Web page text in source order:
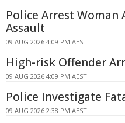
Police Arrest Woman
Assault
09 AUG 2026 4:09 PM AEST
High-risk Offender
09 AUG 2026 4:09 PM AEST
Police Investigate
09 AUG 2026 2:38 PM AEST